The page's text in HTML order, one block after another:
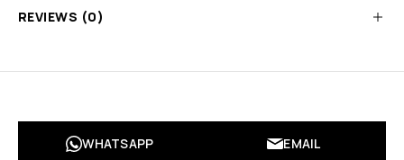
REVIEWS (0)
WHATSAPP EMAIL